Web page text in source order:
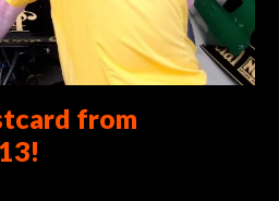
from